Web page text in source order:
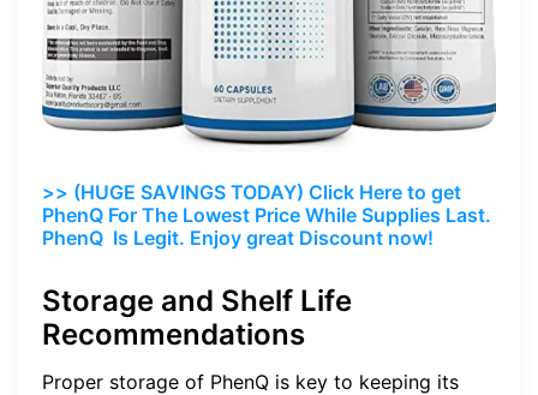
>> (HUGE SAVINGS TODAY) Click Here to get
PhenQ For The Lowest Price While Supplies Last.
PhenQ Is Legit. Enjoy great Discount now!
Storage and Shelf Life
Recommendations
Proper storage of PhenQ is key to keeping its